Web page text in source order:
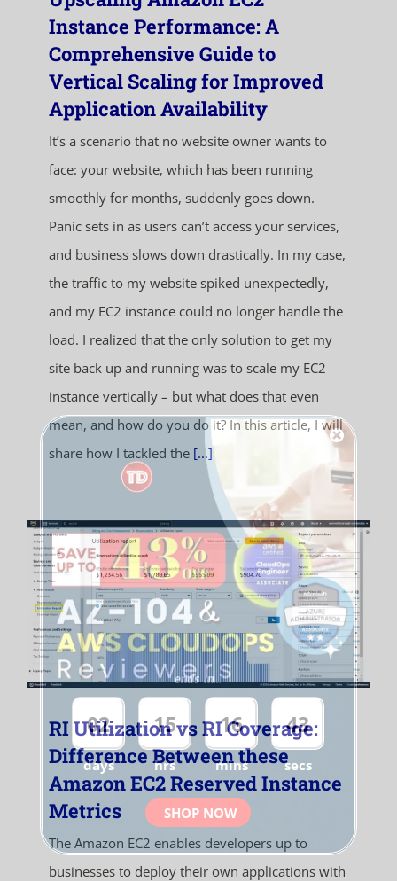
Instance Performance: A
Comprehensive Guide to
Vertical Scaling for Improved
Application Availability
It’s a scenario that no website owner wants to
face: your website, which has been running
smoothly for months, suddenly goes down.
Panic sets in as users can’t access your services,
and business slows down drastically. In my case,
the traffic to my website spiked unexpectedly,
and my EC2 instance could no longer handle the
load. I realized that the only solution to get my
site back up and running was to scale my EC2
instance vertically – but what does that even
mean, and how do you do it? In this article, I will
share how I tackled the [...]
RI Utilization vs RI Coverage:
Difference Between these
Amazon EC2 Reserved Instance
Metrics
The Amazon EC2 enables developers up to
businesses to deploy their own applications with
ends in...
02
days
15
hrs
16
mins
43
secs
SHOP NOW